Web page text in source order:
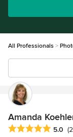
All Professionals
Amanda
Average rating: 5
5.0